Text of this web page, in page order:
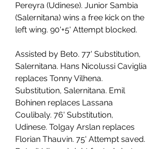
Pereyra (Udinese). Junior Sambia
(Salernitana) wins a free kick on the
left wing. 90'+5' Attempt blocked.
Assisted by Beto. 77' Substitution,
Salernitana. Hans Nicolussi Caviglia
replaces Tonny Vilhena.
Substitution, Salernitana. Emil
Bohinen replaces Lassana
Coulibaly. 76' Substitution,
Udinese. Tolgay Arslan replaces
Florian Thauvin. 75' Attempt saved.